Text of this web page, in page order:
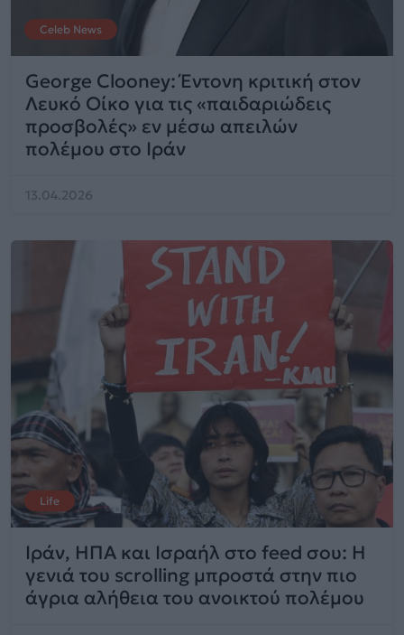
Celeb News
George Clooney: Έντονη κριτική στον
Λευκό Οίκο για τις «παιδαριώδεις
προσβολές» εν μέσω απειλών
πολέμου στο Ιράν
13.04.2026
Life
Ιράν, ΗΠΑ και Ισραήλ στο feed σου: Η
γενιά του scrolling μπροστά στην πιο
άγρια αλήθεια του ανοικτού πολέμου